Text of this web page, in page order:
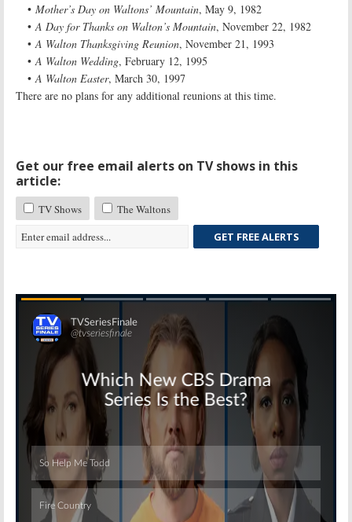
• Mother’s Day on Waltons’ Mountain, May 9, 1982
•A Day for Thanks on Walton’s Mountain, November 22, 1982
•A Walton Thanksgiving Reunion, November 21, 1993
•A Walton Wedding, February 12, 1995
•A Walton Easter, March 30, 1997
There are no plans for any additional reunions at this time.
Get our free email alerts on TV shows in this
article:
TV Shows
The Waltons
GET FREE ALERTS
Skip